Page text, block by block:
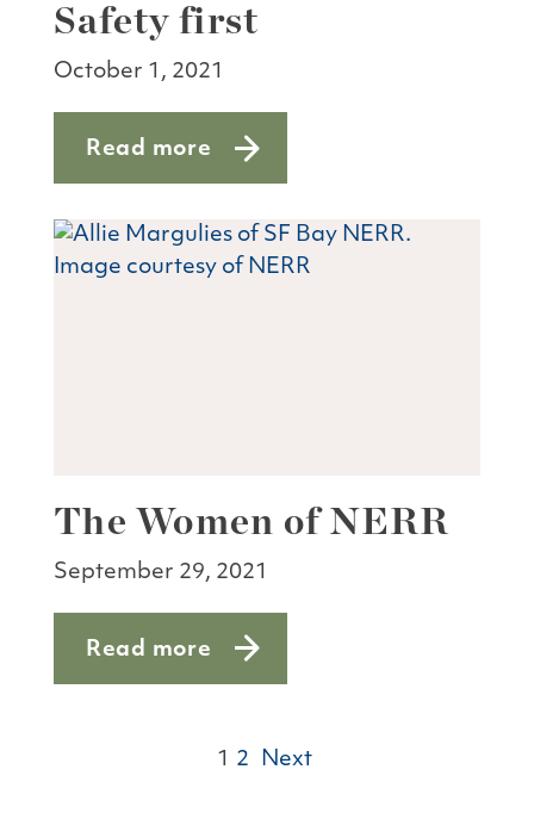
Safety first
October 1, 2021
Read more
about Safety first
The Women of NERR
September 29, 2021
Read more
about The Women of NERR
1 2 Next